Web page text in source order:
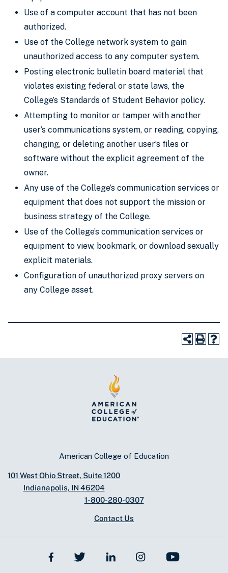
Use of a computer account that has not been
authorized.
Use of the College network system to gain
unauthorized access to any computer system.
Posting electronic bulletin board material that
violates existing federal or state laws, the
College’s Standards of Student Behavior policy.
Attempting to monitor or tamper with another
user’s communications system, or reading, copying,
changing, or deleting another user’s files or
software without the explicit agreement of the
owner.
Any use of the College’s communication services or
equipment that does not support the mission or
business strategy of the College.
Use of the College’s communication services or
equipment to view, bookmark, or download sexually
explicit materials.
Configuration of unauthorized proxy servers on
any College asset.
American College of Education
101 West Ohio Street, Suite 1200
Indianapolis, IN 46204
1-800-280-0307
Contact Us